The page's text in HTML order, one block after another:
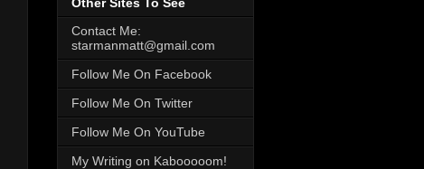
Contact Me:
starmanmatt@gmail.com
Follow Me On Facebook
Follow Me On Twitter
Follow Me On YouTube
My Writing on Kabooooom!